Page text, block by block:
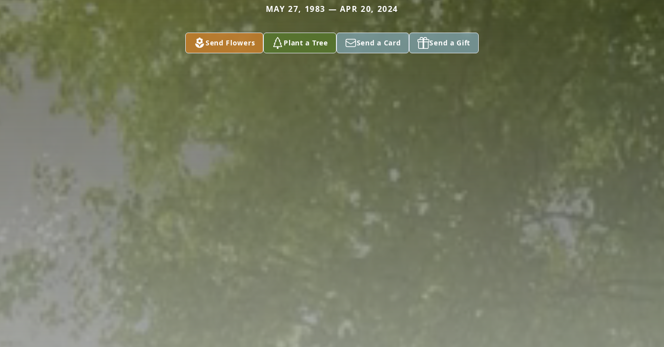
MAY 27, 1983 — APR 20, 2024
Send Flowers Plant a Tree Send a Card Send a Gift